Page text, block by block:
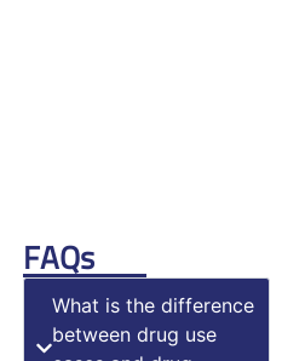
FAQs
What is the difference
between drug use